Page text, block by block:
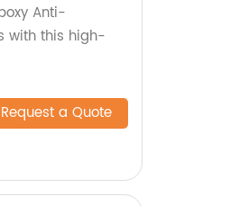
Anti-
with this high-
Request a Quote